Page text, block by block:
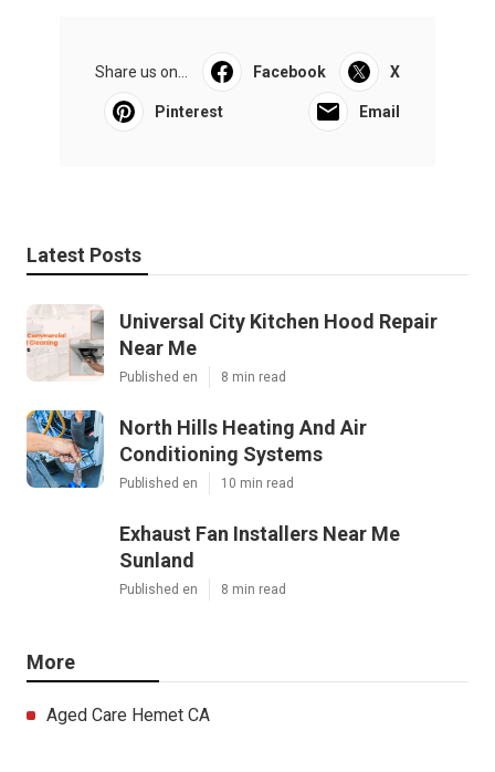
Share us on... Facebook X
Pinterest Email
Latest Posts
Universal City Kitchen Hood Repair
Near Me
Published en 8 min read
North Hills Heating And Air
Conditioning Systems
Published en 10 min read
Exhaust Fan Installers Near Me
Sunland
Published en 8 min read
More
Aged Care Hemet CA